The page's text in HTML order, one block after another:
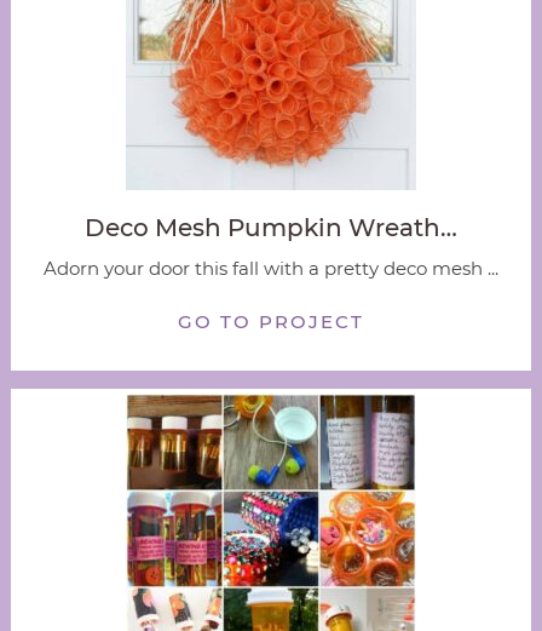
Deco Mesh Pumpkin Wreath…
Adorn your door this fall with a pretty deco mesh ...
GO TO PROJECT